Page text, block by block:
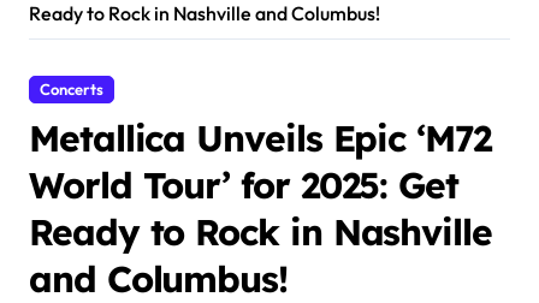
Ready to Rock in Nashville and Columbus!
Concerts
Metallica Unveils Epic ‘M72
World Tour’ for 2025: Get
Ready to Rock in Nashville
and Columbus!